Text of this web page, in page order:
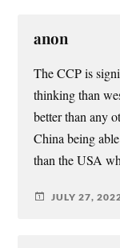
anon
The CCP is
thinking than
better than any
China being
than the USA
JULY 27,